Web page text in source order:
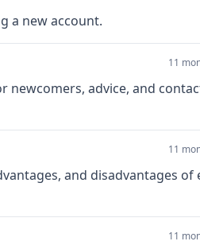
a new account.
11
newcomers, advice, and
11
and disadvantages of
11